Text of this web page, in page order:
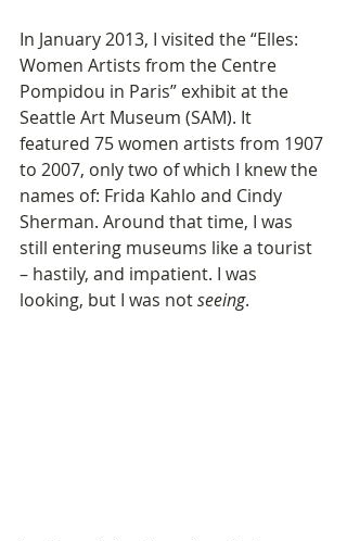
In January 2013, I visited the “Elles:
Women Artists from the Centre
Pompidou in Paris” exhibit at the
Seattle Art Museum (SAM). It
featured 75 women artists from 1907
to 2007, only two of which I knew the
names of: Frida Kahlo and Cindy
Sherman. Around that time, I was
still entering museums like a tourist
­– hastily, and impatient. I was
looking, but I was not seeing.